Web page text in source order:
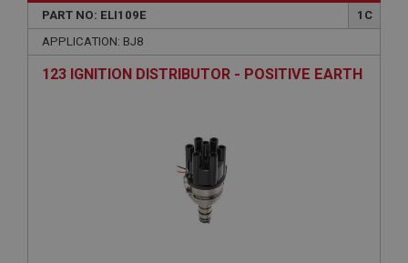
PART NO: ELI109E
1C
APPLICATION: BJ8
123 IGNITION DISTRIBUTOR - POSITIVE EARTH